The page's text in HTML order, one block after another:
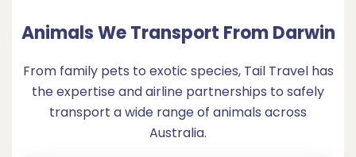
Animals We Transport From Darwin
From family pets to exotic species, Tail Travel has
the expertise and airline partnerships to safely
transport a wide range of animals across
Australia.